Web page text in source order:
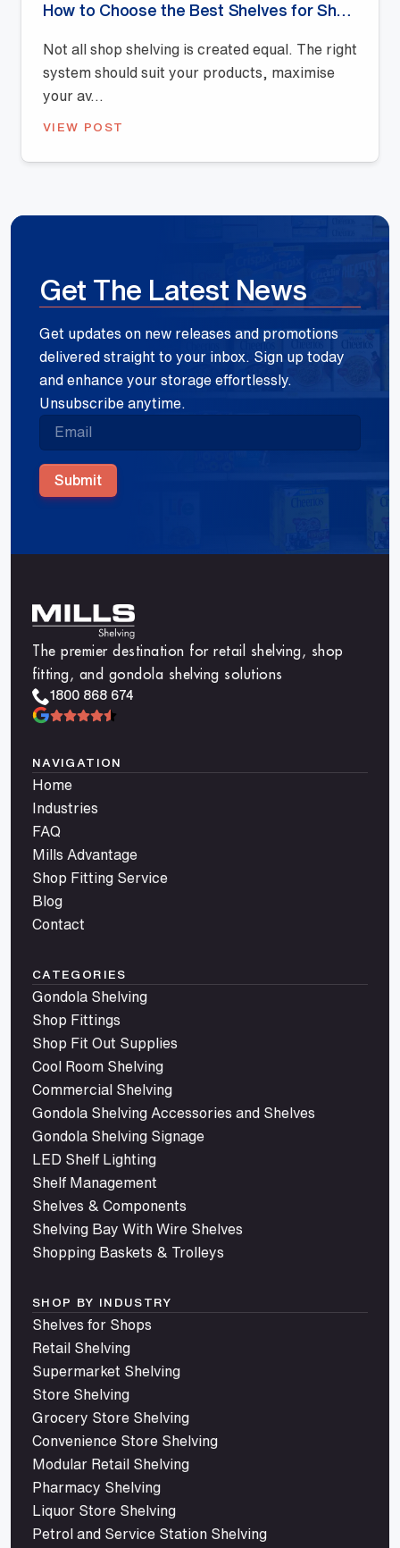
Not all shop shelving is created equal. The right
system should suit your products, maximise
your av...
VIEW POST
Get The Latest News
Get updates on new releases and promotions
delivered straight to your inbox. Sign up today
and enhance your storage effortlessly.
Unsubscribe anytime.
Submit
The premier destination for retail shelving, shop
fitting, and gondola shelving solutions
1800 868 674
NAVIGATION
Home
Industries
FAQ
Mills Advantage
Shop Fitting Service
Blog
Contact
CATEGORIES
Gondola Shelving
Shop Fittings
Shop Fit Out Supplies
Cool Room Shelving
Commercial Shelving
Gondola Shelving Accessories and Shelves
Gondola Shelving Signage
LED Shelf Lighting
Shelf Management
Shelves & Components
Shelving Bay With Wire Shelves
Shopping Baskets & Trolleys
SHOP BY INDUSTRY
Shelves for Shops
Retail Shelving
Supermarket Shelving
Store Shelving
Grocery Store Shelving
Convenience Store Shelving
Modular Retail Shelving
Pharmacy Shelving
Liquor Store Shelving
Petrol and Service Station Shelving